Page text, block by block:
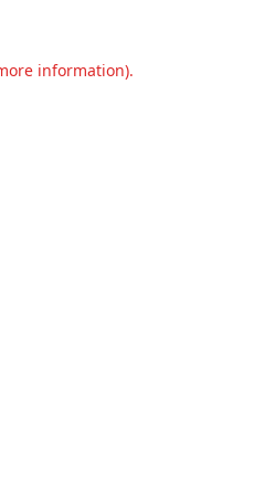
information).